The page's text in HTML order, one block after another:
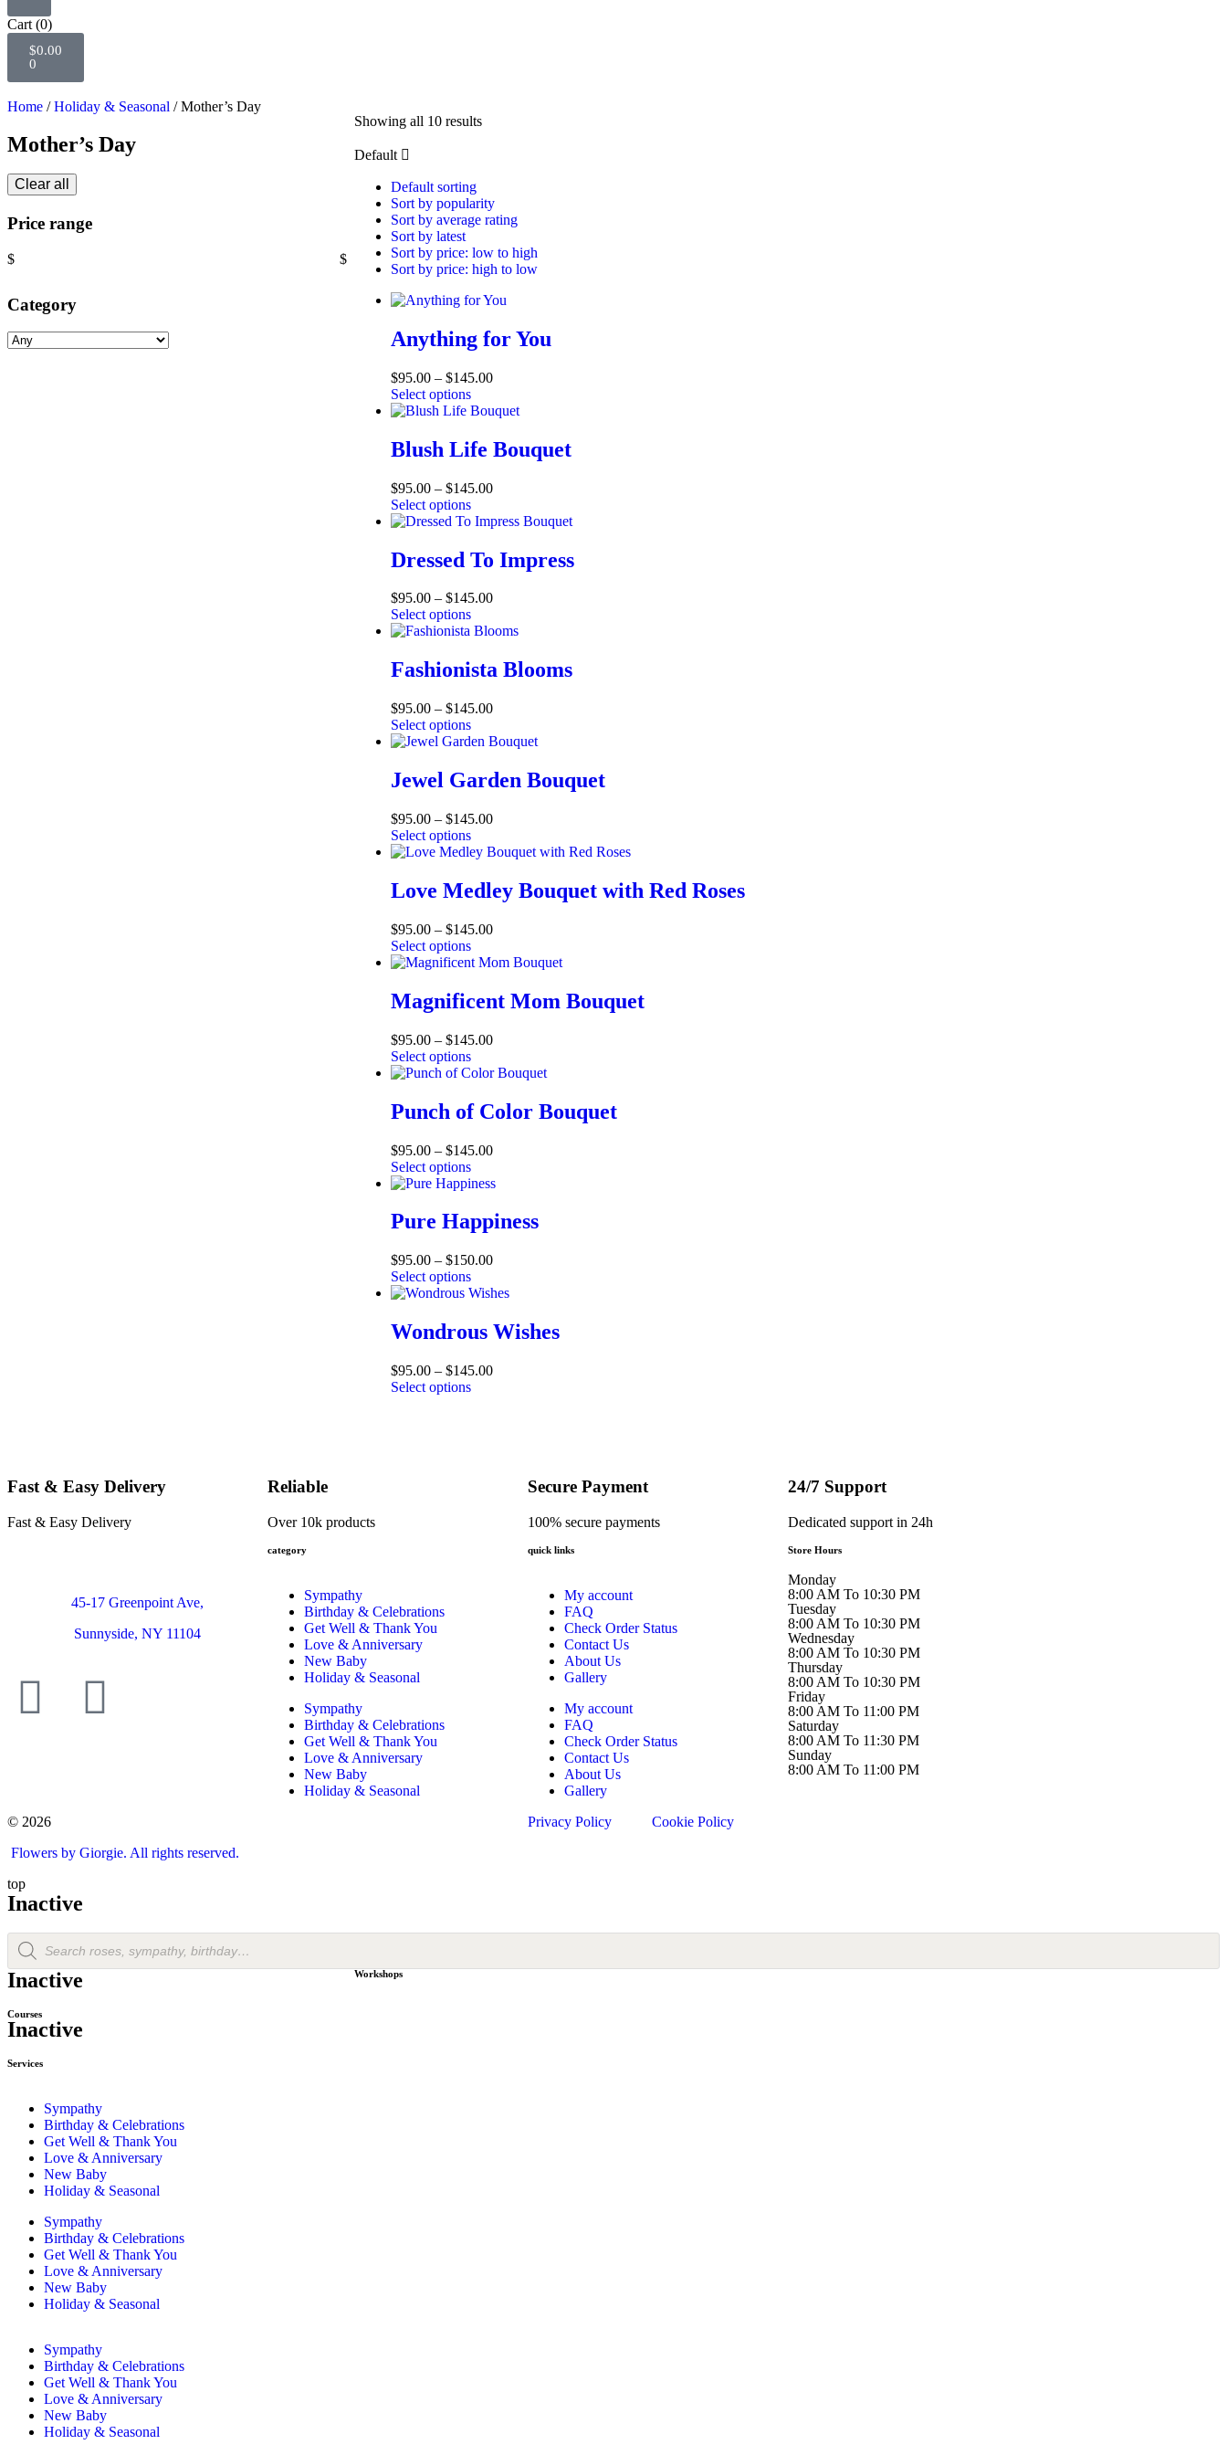
Cart (0)
$0.00
0
Home /Holiday & Seasonal / Mother’s Day
Mother’s Day
Clear all
Price range
$ $
Category
Showing all 10 results
Default
Default sorting
Sort by popularity
Sort by average rating
Sort by latest
Sort by price: low to high
Sort by price: high to low
Anything for You
$95.00 – $145.00
Select options
Blush Life Bouquet
$95.00 – $145.00
Select options
Dressed To Impress
$95.00 – $145.00
Select options
Fashionista Blooms
$95.00 – $145.00
Select options
Jewel Garden Bouquet
$95.00 – $145.00
Select options
Love Medley Bouquet with Red Roses
$95.00 – $145.00
Select options
Magnificent Mom Bouquet
$95.00 – $145.00
Select options
Punch of Color Bouquet
$95.00 – $145.00
Select options
Pure Happiness
$95.00 – $150.00
Select options
Wondrous Wishes
$95.00 – $145.00
Select options
Fast & Easy Delivery
Fast & Easy Delivery
Reliable
Over 10k products
Secure Payment
100% secure payments
24/7 Support
Dedicated support in 24h
45-17 Greenpoint Ave,
Sunnyside, NY 11104
category
Sympathy
Birthday & Celebrations
Get Well & Thank You
Love & Anniversary
New Baby
Holiday & Seasonal
Sympathy
Birthday & Celebrations
Get Well & Thank You
Love & Anniversary
New Baby
Holiday & Seasonal
quick links
My account
FAQ
Check Order Status
Contact Us
About Us
Gallery
My account
FAQ
Check Order Status
Contact Us
About Us
Gallery
Store Hours
Monday
8:00 AM To 10:30 PM
Tuesday
8:00 AM To 10:30 PM
Wednesday
8:00 AM To 10:30 PM
Thursday
8:00 AM To 10:30 PM
Friday
8:00 AM To 11:00 PM
Saturday
8:00 AM To 11:30 PM
Sunday
8:00 AM To 11:00 PM
© 2026
Flowers by Giorgie. All rights reserved.
Privacy Policy Cookie Policy
top
Inactive
Inactive
Courses
Workshops
Inactive
Services
Sympathy
Birthday & Celebrations
Get Well & Thank You
Love & Anniversary
New Baby
Holiday & Seasonal
Sympathy
Birthday & Celebrations
Get Well & Thank You
Love & Anniversary
New Baby
Holiday & Seasonal
Sympathy
Birthday & Celebrations
Get Well & Thank You
Love & Anniversary
New Baby
Holiday & Seasonal